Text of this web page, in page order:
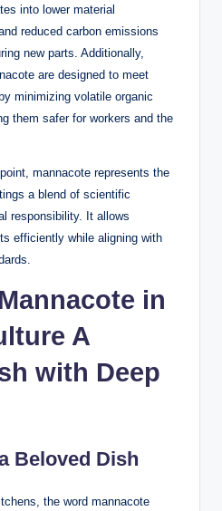
into lower material
reduced carbon emissions
new parts. Additionally,
are designed to meet
minimizing volatile organic
them safer for workers and the
mannacote represents the
a blend of scientific
responsibility. It allows
efficiently while aligning with
in
A
with Deep
Beloved Dish
the word mannacote